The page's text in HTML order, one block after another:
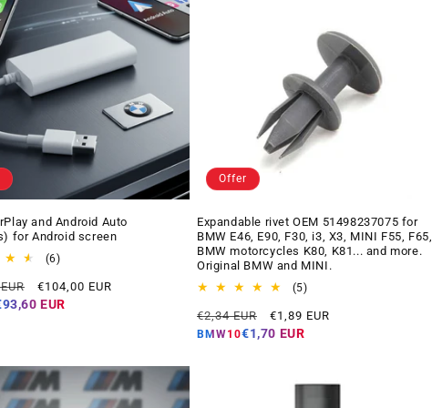
and Android Auto
for Android screen
(6)6
reviews
Offer
price
€104,00 EUR
EUR
Offer
Expandable rivet OEM 51498237075 for
BMW E46, E90, F30, i3, X3, MINI F55, F65,
BMW motorcycles K80, K81... and more.
Original BMW and MINI.
(5)5
reviews
Regular
price
€2,34 EUR
Offer
price
€1,89 EUR
BMW10€1,70 EUR